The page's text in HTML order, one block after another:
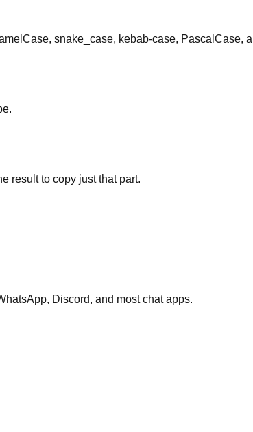
snake_case, kebab-case, PascalCase,
result to copy just that part.
Discord, and most chat apps.